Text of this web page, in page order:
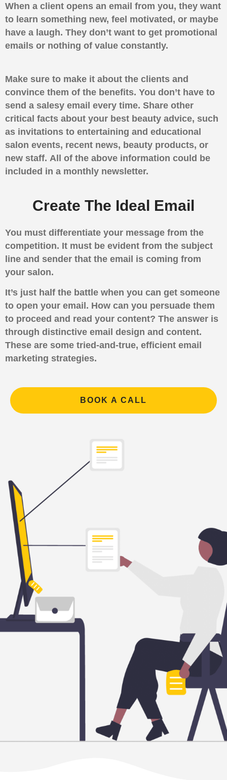
When a client opens an email from you, they want
to learn something new, feel motivated, or maybe
have a laugh. They don’t want to get promotional
emails or nothing of value constantly.
Make sure to make it about the clients and
convince them of the benefits. You don’t have to
send a salesy email every time. Share other
critical facts about your best beauty advice, such
as invitations to entertaining and educational
salon events, recent news, beauty products, or
new staff. All of the above information could be
included in a monthly newsletter.
Create The Ideal Email
You must differentiate your message from the
competition. It must be evident from the subject
line and sender that the email is coming from
your salon.
It’s just half the battle when you can get someone
to open your email. How can you persuade them
to proceed and read your content? The answer is
through distinctive email design and content.
These are some tried-and-true, efficient email
marketing strategies.
BOOK A CALL